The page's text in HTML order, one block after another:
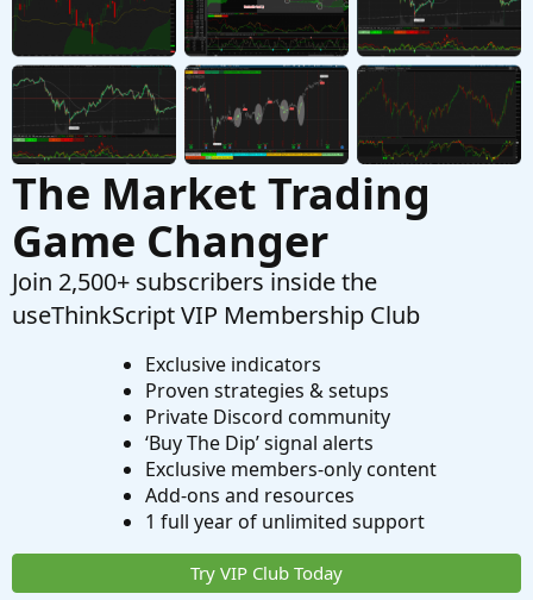
C Repaints
AGAIG Confirming Six Indicator
Strategy For ThinkOrSwim
Started by csricksdds May 2, 2026 Replies: 14
Strategies & Chart Setups
The Market Trading
Game Changer
Join 2,500+ subscribers inside the
useThinkScript VIP Membership Club
Exclusive indicators
Proven strategies & setups
Private Discord community
‘Buy The Dip’ signal alerts
Exclusive members-only content
Add-ons and resources
1 full year of unlimited support
Try VIP Club Today